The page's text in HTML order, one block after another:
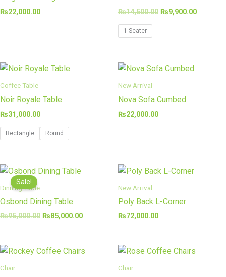
₨22,000.00 ₨14,500.00 ₨9,900.00
1 Seater
Coffee Table
Noir Royale Table
₨31,000.00
Rectangle Round
New Arrival
Nova Sofa Cumbed
₨22,000.00
Sale!
Dinning Table
Osbond Dining Table
₨95,000.00
Original
price
₨85,000.00
New Arrival
Poly Back L-Corner
₨72,000.00
Chair Chair